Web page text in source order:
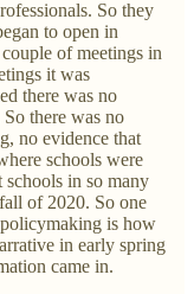
So they
to open in
of meetings in
it was
there was no
there was no
no evidence that
schools were
in so many
of 2020. So one
is how
in early spring
came in.